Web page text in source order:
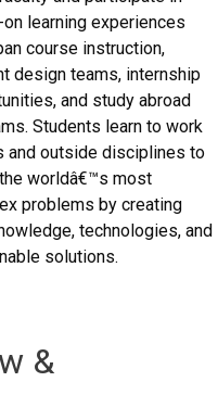
on learning experiences
course instruction,
design teams, internship
and study abroad
Students learn to work
and outside disciplines to
worldâ€™s most
problems by creating
technologies, and
solutions.
&